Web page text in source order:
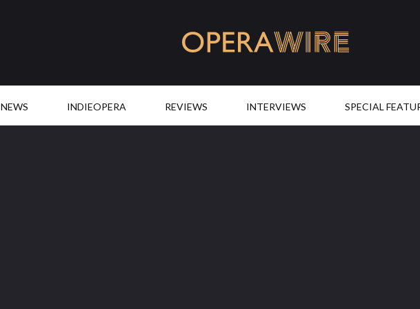
NEWS INDIEOPERA REVIEWS INTERVIEWS SPECIAL